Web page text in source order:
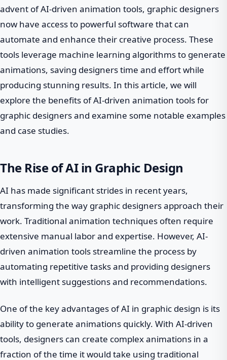
advent of AI-driven animation tools, graphic designers
now have access to powerful software that can
automate and enhance their creative process. These
tools leverage machine learning algorithms to generate
animations, saving designers time and effort while
producing stunning results. In this article, we will
explore the benefits of AI-driven animation tools for
graphic designers and examine some notable examples
and case studies.
The Rise of AI in Graphic Design
AI has made significant strides in recent years,
transforming the way graphic designers approach their
work. Traditional animation techniques often require
extensive manual labor and expertise. However, AI-
driven animation tools streamline the process by
automating repetitive tasks and providing designers
with intelligent suggestions and recommendations.
One of the key advantages of AI in graphic design is its
ability to generate animations quickly. With AI-driven
tools, designers can create complex animations in a
fraction of the time it would take using traditional